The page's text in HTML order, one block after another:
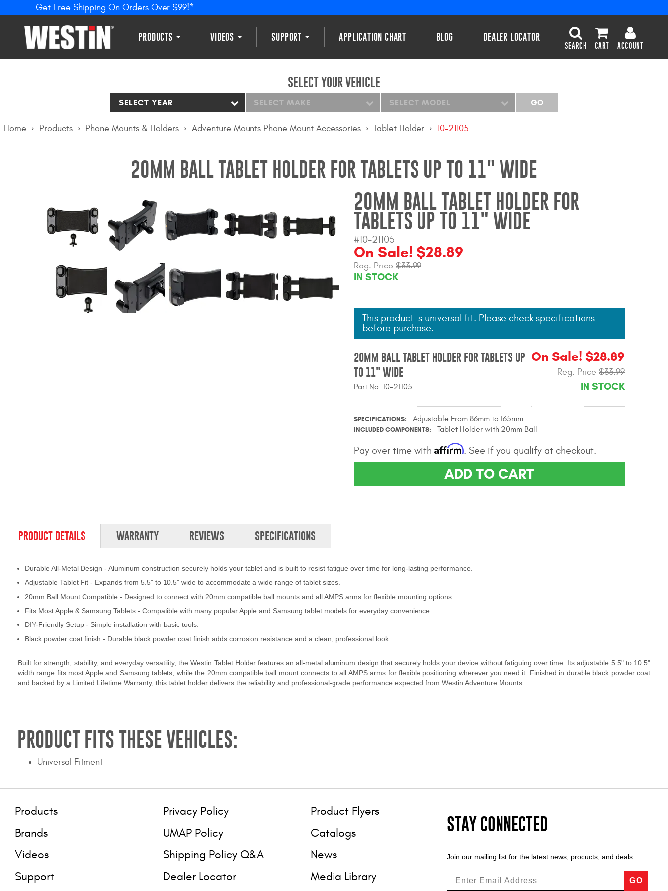
Get Free Shipping On Orders Over $99!*
PRODUCTS VIDEOS SUPPORT APPLICATION CHART BLOG DEALER LOCATOR
SEARCH CART ACCOUNT
SELECT YOUR VEHICLE
SELECT YEAR SELECT MAKE SELECT MODEL GO
Home Products Phone Mounts & Holders Adventure Mounts Phone Mount Accessories Tablet Holder 10-21105
20MM BALL TABLET HOLDER FOR TABLETS UP TO 11" WIDE
20MM BALL TABLET HOLDER FOR
TABLETS UP TO 11" WIDE
#10-21105
On Sale! $28.89
Reg. Price $33.99
IN STOCK
This product is universal fit. Please check specifications
before purchase.
20MM BALL TABLET HOLDER FOR TABLETS UP
TO 11" WIDE
Part No. 10-21105
On Sale! $28.89
Reg. Price $33.99
IN STOCK
SPECIFICATIONS Adjustable From 86mm to 165mm
INCLUDED COMPONENTS Tablet Holder with 20mm Ball
Pay over time with Affirm. See if you qualify at checkout.
ADD TO CART
PRODUCT DETAILS WARRANTY REVIEWS SPECIFICATIONS
Durable All-Metal Design - Aluminum construction securely holds your tablet and is built to resist fatigue over time for long-lasting performance.
Adjustable Tablet Fit - Expands from 5.5" to 10.5" wide to accommodate a wide range of tablet sizes.
20mm Ball Mount Compatible - Designed to connect with 20mm compatible ball mounts and all AMPS arms for flexible mounting options.
Fits Most Apple & Samsung Tablets - Compatible with many popular Apple and Samsung tablet models for everyday convenience.
DIY-Friendly Setup - Simple installation with basic tools.
Black powder coat finish - Durable black powder coat finish adds corrosion resistance and a clean, professional look.
Built for strength, stability, and everyday versatility, the Westin Tablet Holder features an all-metal aluminum design that securely holds your device without fatiguing over time. Its adjustable 5.5" to 10.5"
width range fits most Apple and Samsung tablets, while the 20mm compatible ball mount connects to all AMPS arms for flexible positioning wherever you need it. Finished in durable black powder coat
and backed by a Limited Lifetime Warranty, this tablet holder delivers the reliability and professional-grade performance expected from Westin Adventure Mounts.
PRODUCT FITS THESE VEHICLES:
Universal Fitment
Products
Brands
Videos
Support
Privacy Policy
UMAP Policy
Shipping Policy Q&A
Dealer Locator
Product Flyers
Catalogs
News
Media Library
STAY CONNECTED
Join our mailing list for the latest news, products, and deals.
GO